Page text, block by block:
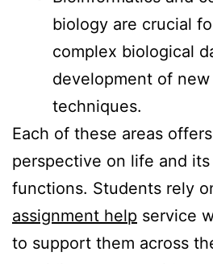
biology are crucial
complex biological
development of
techniques.
Each of these areas
perspective on life and
functions. Students rely
assignment help service
to support them across